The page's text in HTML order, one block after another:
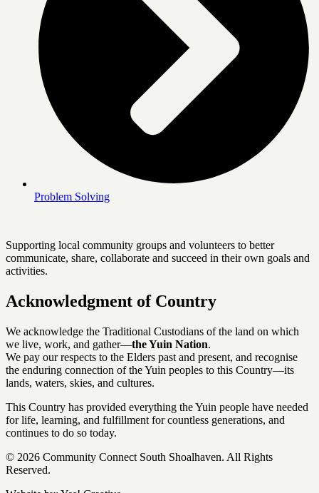
Problem Solving
Supporting local community groups and volunteers to better
communicate, share, collaborate and succeed in their own goals and
activities.
Acknowledgment of Country
We acknowledge the Traditional Custodians of the land on which
we live, work, and gather—the Yuin Nation.
We pay our respects to the Elders past and present, and recognise
the enduring connection of the Yuin peoples to this Country—its
lands, waters, skies, and cultures.
This Country has provided everything the Yuin people have needed
for life, learning, and fulfillment for countless generations, and
continues to do so today.
© 2026 Community Connect South Shoalhaven. All Rights
Reserved.